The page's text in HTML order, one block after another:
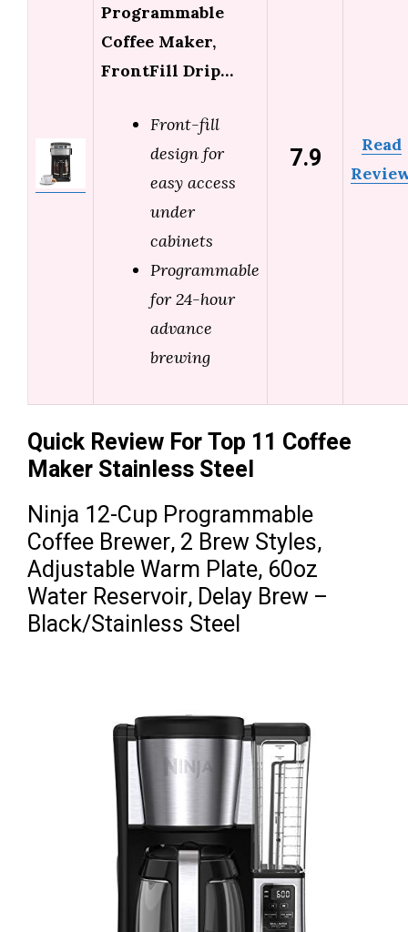
Programmable
Coffee Maker,
FrontFill Drip…
Front-fill
design for
easy access
under
cabinets
Programmable
for 24-hour
advance
brewing
7.9
Read
Quick Review For Top 11 Coffee
Maker Stainless Steel
Ninja 12-Cup Programmable
Coffee Brewer, 2 Brew Styles,
Adjustable Warm Plate, 60oz
Water Reservoir, Delay Brew –
Black/Stainless Steel